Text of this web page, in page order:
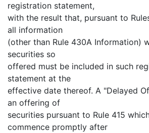
registration statement,
with the result that, pursuant to
all information
(other than Rule 430A Information)
securities so
offered must be included in such
statement at the
effective date thereof. A "Delayed
an offering of
securities pursuant to Rule 415
commence promptly after